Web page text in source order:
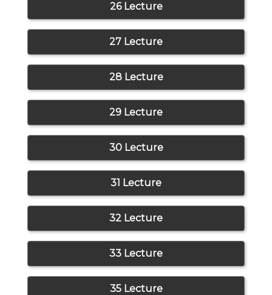
26 Lecture
27 Lecture
28 Lecture
29 Lecture
30 Lecture
31 Lecture
32 Lecture
33 Lecture
35 Lecture